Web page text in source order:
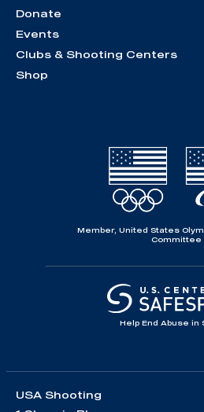
Donate
Events
Clubs & Shooting Centers
Shop
Member, United States
Committee
Help End Abuse in
USA Shooting